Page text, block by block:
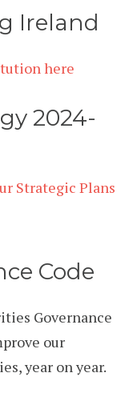
Ireland
here
2024-
Strategic Plans
Code
Governance
our
year on year.